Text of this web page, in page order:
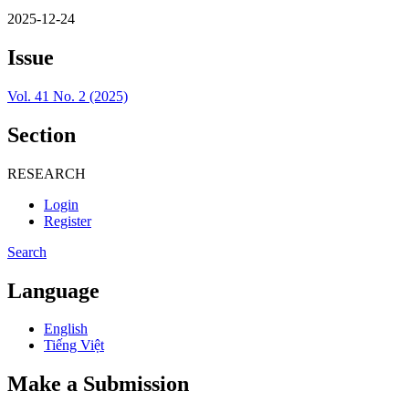
2025-12-24
Issue
Vol. 41 No. 2 (2025)
Section
RESEARCH
Login
Register
Search
Language
English
Tiếng Việt
Make a Submission